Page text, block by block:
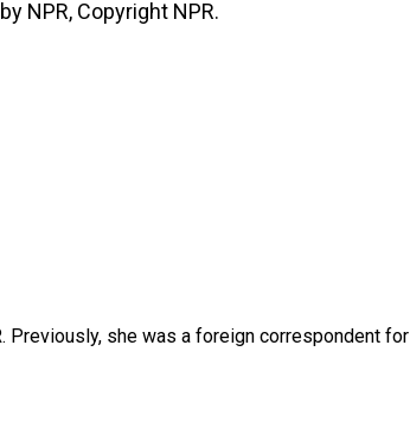
NPR, Copyright NPR.
Previously, she was a foreign correspondent for